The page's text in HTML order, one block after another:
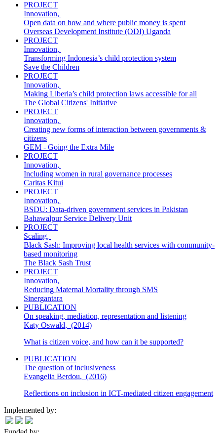
PROJECT
Innovation,
Open data on how and where public money is spent
Overseas Development Institute (ODI) Uganda
PROJECT
Innovation,
Transforming Indonesia’s child protection system
Save the Children
PROJECT
Innovation,
Making Liberia’s child protection laws accessible for all
The Global Citizens' Initiative
PROJECT
Innovation,
Creating new forms of interaction between governments &
citizens
GEM - Going the Extra Mile
PROJECT
Innovation,
Including women in rural governance processes
Caritas Kitui
PROJECT
Innovation,
BSDU: Data-driven government services in Pakistan
Bahawalpur Service Delivery Unit
PROJECT
Scaling,
Black Sash: Improving local health services with community-
based monitoring
The Black Sash Trust
PROJECT
Innovation,
Reducing Maternal Mortality through SMS
Sinergantara
PUBLICATION
On speaking, mediation, representation and listening
Katy Oswald, (2014)
What is citizen voice, and how can it be supported?
PUBLICATION
The question of inclusiveness
Evangelia Berdou, (2016)
Reflections on inclusion in ICT-mediated citizen engagement
Implemented by: